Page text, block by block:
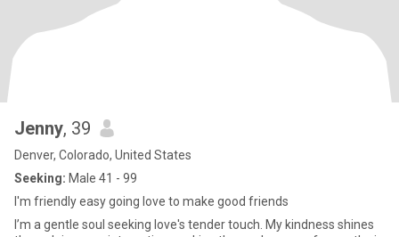
Jenny, 39
Denver, Colorado, United States
Seeking: Male 41 - 99
I'm friendly easy going love to make good friends
I’m a gentle soul seeking love's tender touch. My kindness shines